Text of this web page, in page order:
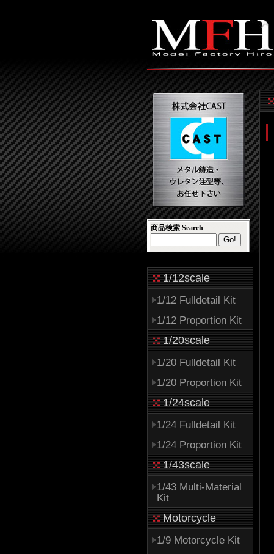
商品検索 Search
1/12scale
1/12 Fulldetail Kit
1/12 Proportion Kit
1/20scale
1/20 Fulldetail Kit
1/20 Proportion Kit
1/24scale
1/24 Fulldetail Kit
1/24 Proportion Kit
1/43scale
1/43 Multi-Material
Kit
Motorcycle
1/9 Motorcycle Kit